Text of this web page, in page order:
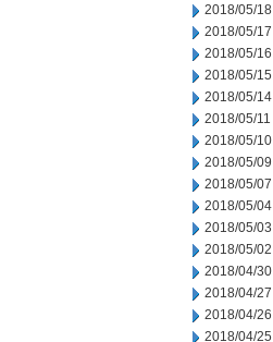
2018/05/18
2018/05/17
2018/05/16
2018/05/15
2018/05/14
2018/05/11
2018/05/10
2018/05/09
2018/05/07
2018/05/04
2018/05/03
2018/05/02
2018/04/30
2018/04/27
2018/04/26
2018/04/25